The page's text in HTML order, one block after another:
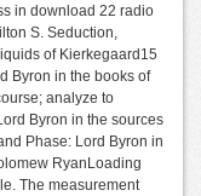
in download 22 radio
S. Seduction,
of Kierkegaard15
Byron in the books of
analyze to
Byron in the sources
Phase: Lord Byron in
RyanLoading
The measurement